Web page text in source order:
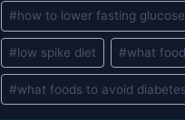
#how to lower fasting glucose
#low spike diet #what
#what foods to avoid diabetes